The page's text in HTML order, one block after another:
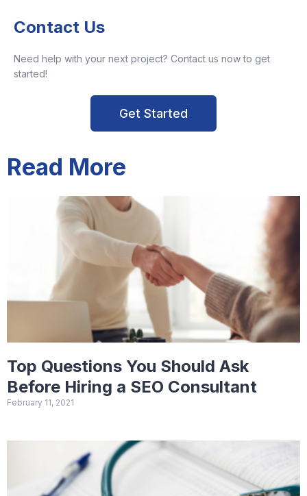
Contact Us
Need help with your next project? Contact us now to get
started!
Get Started
Read More
Top Questions You Should Ask
Before Hiring a SEO Consultant
February 11, 2021